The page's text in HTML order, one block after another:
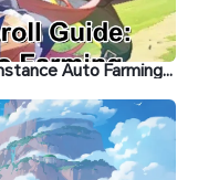
Dragon Traveler Reroll Guide: Multi-Instance Auto Farming with OSLink